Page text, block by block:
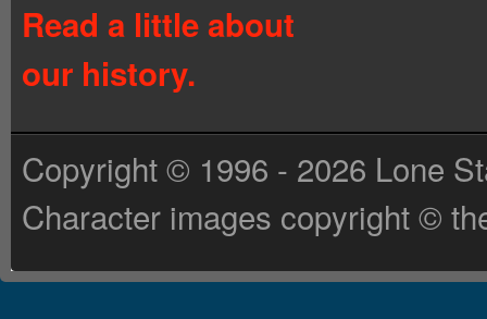
Read a little about
our history.
Copyright © 1996 - 2026 Lone
Character images copyright ©